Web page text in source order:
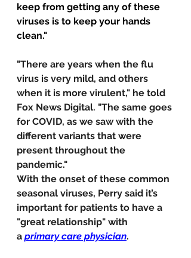
keep from getting any of these
viruses is to keep your hands
clean."
"There are years when the flu
virus is very mild, and others
when it is more virulent," he told
Fox News Digital. "The same goes
for COVID, as we saw with the
different variants that were
present throughout the
pandemic."
With the onset of these common
seasonal viruses, Perry said it’s
important for patients to have a
"great relationship" with
a primary care physician.